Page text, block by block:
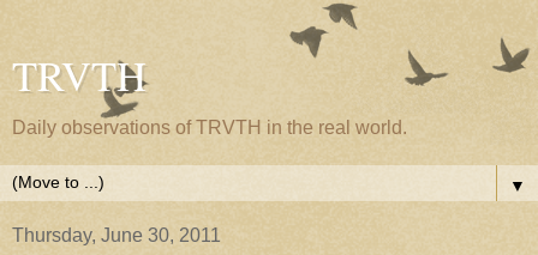
TRVTH
Daily observations of TRVTH in the real world.
▼
Thursday, June 30, 2011